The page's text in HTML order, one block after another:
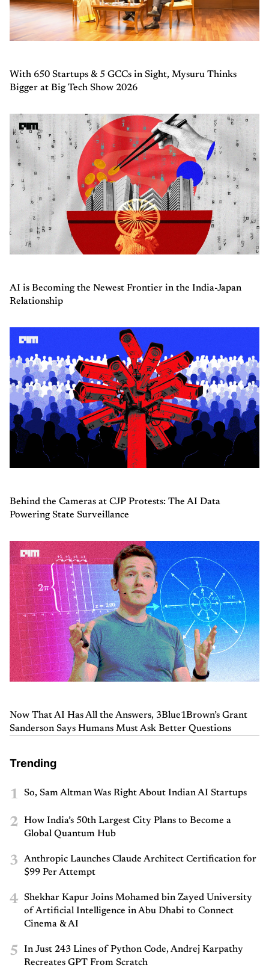
With 650 Startups & 5 GCCs in Sight, Mysuru Thinks
Bigger at Big Tech Show 2026
AI is Becoming the Newest Frontier in the India-Japan
Relationship
Behind the Cameras at CJP Protests: The AI Data
Powering State Surveillance
Now That AI Has All the Answers, 3Blue1Brown’s Grant
Sanderson Says Humans Must Ask Better Questions
Trending
1 So, Sam Altman Was Right About Indian AI Startups
2
How India’s 50th Largest City Plans to Become a
Global Quantum Hub
3
Anthropic Launches Claude Architect Certification for
$99 Per Attempt
4
Shekhar Kapur Joins Mohamed bin Zayed University
of Artificial Intelligence in Abu Dhabi to Connect
Cinema & AI
5
In Just 243 Lines of Python Code, Andrej Karpathy
Recreates GPT From Scratch